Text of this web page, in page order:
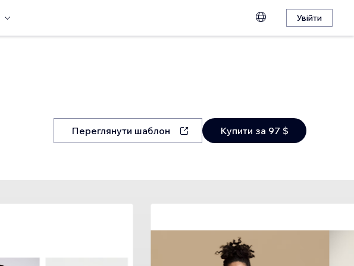
Увійти
Переглянути шаблон Купити за 97 $